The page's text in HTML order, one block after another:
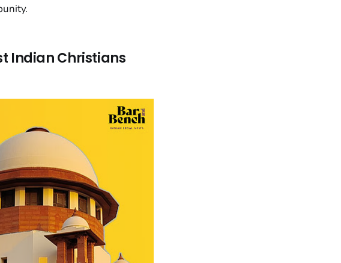
Indian Christians